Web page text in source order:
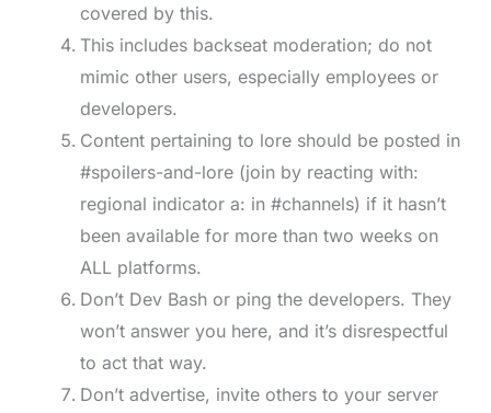
covered by this.
This includes backseat moderation; do not
mimic other users, especially employees or
developers.
Content pertaining to lore should be posted in
#spoilers-and-lore (join by reacting with:
regional indicator a: in #channels) if it hasn’t
been available for more than two weeks on
ALL platforms.
Don’t Dev Bash or ping the developers. They
won’t answer you here, and it’s disrespectful
to act that way.
Don’t advertise, invite others to your server